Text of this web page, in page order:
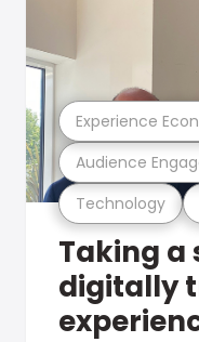
Technology
Audience
Experience
Taking a
digitally